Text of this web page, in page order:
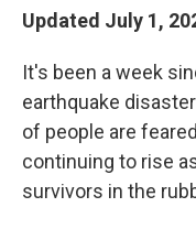
Updated July 1,
It's been a week
earthquake
of people are
continuing to rise
survivors in the